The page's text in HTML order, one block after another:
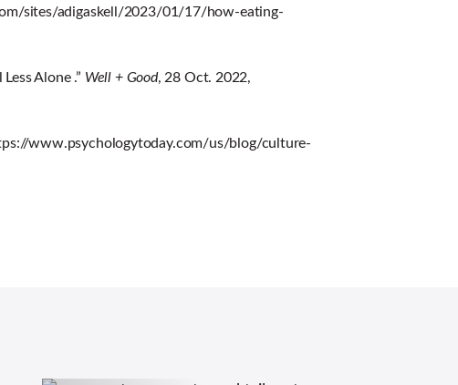
sites/adigaskell/2023/01/17/how-eating-
Alone .” Well + Good, 28 Oct. 2022,
www.psychologytoday.com/us/blog/culture-